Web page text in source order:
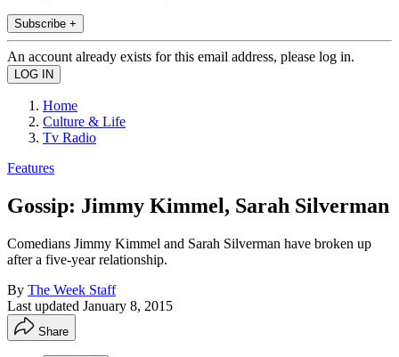
Subscribe +
An account already exists for this email address, please log in.
Home
Culture & Life
Tv Radio
Features
Gossip: Jimmy Kimmel, Sarah Silverman
Comedians Jimmy Kimmel and Sarah Silverman have broken up
after a five-year relationship.
By The Week Staff
Last updated January 8, 2015
Share